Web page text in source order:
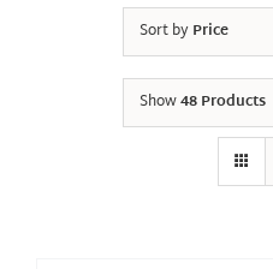
Sort byPrice
Show48 Products